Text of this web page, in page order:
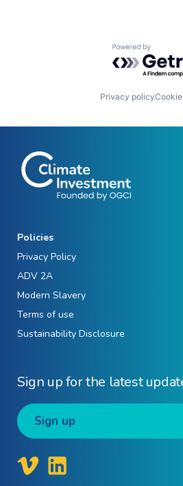
Powered by
Privacy policy
Sign up for the latest
Sign up
Policies
Privacy Policy
ADV 2A
Modern Slavery
Terms of use
Sustainability Disclosure